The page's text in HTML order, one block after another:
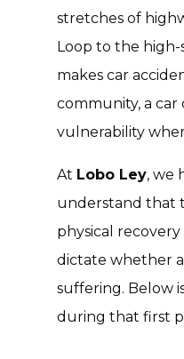
stretches of
Loop to the high-
makes car
community, a car
vulnerability
At Lobo Ley, we
understand that
physical
dictate whether
suffering. Below
during that first